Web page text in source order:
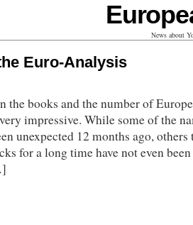
News about
Euro-Analysis
books and the number of
impressive. While some of the
unexpected 12 months ago, others
for a long time have not even